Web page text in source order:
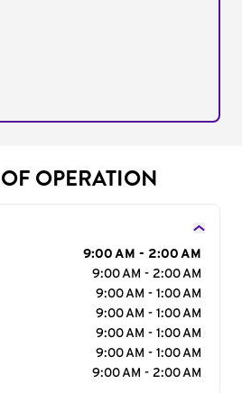
OPERATION
9:00 AM - 2:00 AM
9:00 AM - 2:00 AM
9:00 AM - 1:00 AM
9:00 AM - 1:00 AM
9:00 AM - 1:00 AM
9:00 AM - 1:00 AM
9:00 AM - 2:00 AM